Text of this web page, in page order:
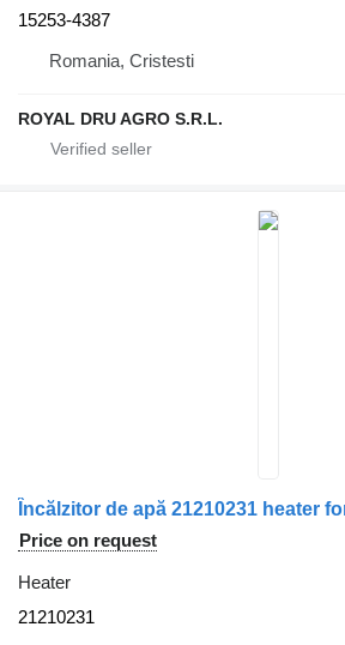
15253-4387
Romania, Cristesti
ROYAL DRU AGRO S.R.L.
Price on request
Heater
21210231